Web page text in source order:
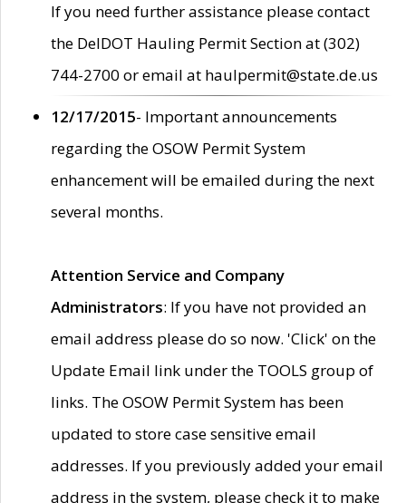
If you need further assistance please contact
the DelDOT Hauling Permit Section at (302)
744-2700 or email at haulpermit@state.de.us
12/17/2015- Important announcements
regarding the OSOW Permit System
enhancement will be emailed during the next
several months.
Attention Service and Company
Administrators: If you have not provided an
email address please do so now. 'Click' on the
Update Email link under the TOOLS group of
links. The OSOW Permit System has been
updated to store case sensitive email
addresses. If you previously added your email
address in the system, please check it to make